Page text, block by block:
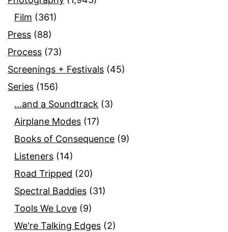
Film (361)
Press (88)
Process (73)
Screenings + Festivals (45)
Series (156)
…and a Soundtrack (3)
Airplane Modes (17)
Books of Consequence (9)
Listeners (14)
Road Tripped (20)
Spectral Baddies (31)
Tools We Love (9)
We're Talking Edges (2)